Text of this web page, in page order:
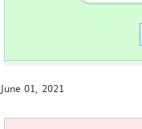
June 01, 2021